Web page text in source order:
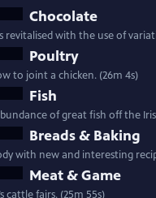
Chocolate
revitalised with the use of
Poultry
to joint a chicken. (26m 4s)
Fish
of great fish off the
Breads & Baking
with new and interesting
Meat & Game
cattle fairs. (25m 55s)